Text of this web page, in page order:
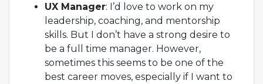
UX Manager: I’d love to work on my
leadership, coaching, and mentorship
skills. But I don’t have a strong desire to
be a full time manager. However,
sometimes this seems to be one of the
best career moves, especially if I want to